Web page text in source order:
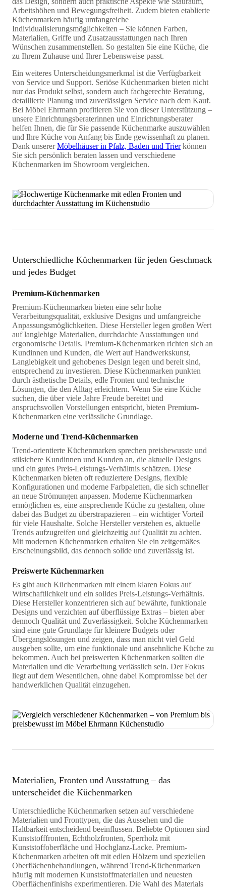
Arbeitshöhen und Bewegungsfreiheit. Zudem bieten etablierte
Küchenmarken häufig umfangreiche
Individualisierungsmöglichkeiten – Sie können Farben,
Materialien, Griffe und Zusatzausstattungen nach Ihren
Wünschen zusammenstellen. So gestalten Sie eine Küche, die
zu Ihrem Zuhause und Ihrer Lebensweise passt.
Ein weiteres Unterscheidungsmerkmal ist die Verfügbarkeit
von Service und Support. Seriöse Küchenmarken bieten nicht
nur das Produkt selbst, sondern auch fachgerechte Beratung,
detaillierte Planung und zuverlässigen Service nach dem Kauf.
Bei Möbel Ehrmann profitieren Sie von dieser Unterstützung –
unsere Einrichtungsberaterinnen und Einrichtungsberater
helfen Ihnen, die für Sie passende Küchenmarke auszuwählen
und Ihre Küche von Anfang bis Ende gewissenhaft zu planen.
Dank unsererMöbelhäuser in Pfalz, Baden und Trierkönnen
Sie sich persönlich beraten lassen und verschiedene
Küchenmarken im Showroom vergleichen.
Unterschiedliche Küchenmarken für jeden Geschmack
und jedes Budget
Premium-Küchenmarken
Premium-Küchenmarken bieten eine sehr hohe
Verarbeitungsqualität, exklusive Designs und umfangreiche
Anpassungsmöglichkeiten. Diese Hersteller legen großen Wert
auf langlebige Materialien, durchdachte Ausstattungen und
ergonomische Details. Premium-Küchenmarken richten sich an
Kundinnen und Kunden, die Wert auf Handwerkskunst,
Langlebigkeit und gehobenes Design legen und bereit sind,
entsprechend zu investieren. Diese Küchenmarken punkten
durch ästhetische Details, edle Fronten und technische
Lösungen, die den Alltag erleichtern. Wenn Sie eine Küche
suchen, die über viele Jahre Freude bereitet und
anspruchsvollen Vorstellungen entspricht, bieten Premium-
Küchenmarken eine verlässliche Grundlage.
Moderne und Trend-Küchenmarken
Trend-orientierte Küchenmarken sprechen preisbewusste und
stilsichere Kundinnen und Kunden an, die aktuelle Designs
und ein gutes Preis-Leistungs-Verhältnis schätzen. Diese
Küchenmarken bieten oft reduziertere Designs, flexible
Konfigurationen und moderne Farbpaletten, die sich schneller
an neue Strömungen anpassen. Moderne Küchenmarken
ermöglichen es, eine ansprechende Küche zu gestalten, ohne
dabei das Budget zu überstrapazieren – ein wichtiger Vorteil
für viele Haushalte. Solche Hersteller verstehen es, aktuelle
Trends aufzugreifen und gleichzeitig auf Qualität zu achten.
Mit modernen Küchenmarken erhalten Sie ein zeitgemäßes
Erscheinungsbild, das dennoch solide und zuverlässig ist.
Preiswerte Küchenmarken
Es gibt auch Küchenmarken mit einem klaren Fokus auf
Wirtschaftlichkeit und ein solides Preis-Leistungs-Verhältnis.
Diese Hersteller konzentrieren sich auf bewährte, funktionale
Designs und verzichten auf überflüssige Extras – bieten aber
dennoch Qualität und Zuverlässigkeit. Solche Küchenmarken
sind eine gute Grundlage für kleinere Budgets oder
Übergangslösungen und zeigen, dass man nicht viel Geld
ausgeben sollte, um eine funktionale und ansehnliche Küche zu
bekommen. Auch bei preiswerten Küchenmarken sollten die
Materialien und die Verarbeitung verlässlich sein. Der Fokus
liegt auf dem Wesentlichen, ohne dabei Kompromisse bei der
handwerklichen Qualität einzugehen.
Materialien, Fronten und Ausstattung – das
unterscheidet die Küchenmarken
Unterschiedliche Küchenmarken setzen auf verschiedene
Materialien und Fronttypen, die das Aussehen und die
Haltbarkeit entscheidend beeinflussen. Beliebte Optionen sind
Kunststofffronten, Echtholzfronten, Sperrholz mit
Kunststoffoberfläche und Hochglanz-Lacke. Premium-
Küchenmarken arbeiten oft mit edlen Hölzern und speziellen
Oberflächenbehandlungen, während Trend-Küchenmarken
häufig mit modernen Kunststoffmaterialien und neuesten
Oberflächenfinishs experimentieren. Die Wahl des Materials